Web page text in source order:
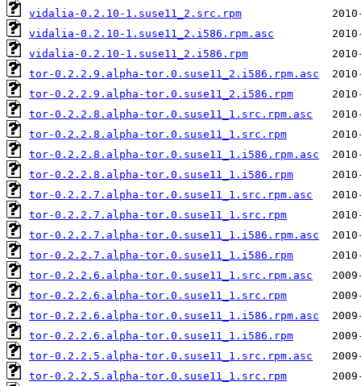
vidalia-0.2.10-1.suse11_2.src.rpm
vidalia-0.2.10-1.suse11_2.i586.rpm.asc
vidalia-0.2.10-1.suse11_2.i586.rpm
tor-0.2.2.9.alpha-tor.0.suse11_2.i586.rpm.asc
tor-0.2.2.9.alpha-tor.0.suse11_2.i586.rpm
tor-0.2.2.8.alpha-tor.0.suse11_1.src.rpm.asc
tor-0.2.2.8.alpha-tor.0.suse11_1.src.rpm
tor-0.2.2.8.alpha-tor.0.suse11_1.i586.rpm.asc
tor-0.2.2.8.alpha-tor.0.suse11_1.i586.rpm
tor-0.2.2.7.alpha-tor.0.suse11_1.src.rpm.asc
tor-0.2.2.7.alpha-tor.0.suse11_1.src.rpm
tor-0.2.2.7.alpha-tor.0.suse11_1.i586.rpm.asc
tor-0.2.2.7.alpha-tor.0.suse11_1.i586.rpm
tor-0.2.2.6.alpha-tor.0.suse11_1.src.rpm.asc
tor-0.2.2.6.alpha-tor.0.suse11_1.src.rpm
tor-0.2.2.6.alpha-tor.0.suse11_1.i586.rpm.asc
tor-0.2.2.6.alpha-tor.0.suse11_1.i586.rpm
tor-0.2.2.5.alpha-tor.0.suse11_1.src.rpm.asc
tor-0.2.2.5.alpha-tor.0.suse11_1.src.rpm